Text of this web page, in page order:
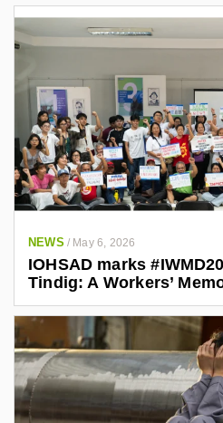
NEWS / May 6, 2026
IOHSAD marks
Tindig: A Workers’